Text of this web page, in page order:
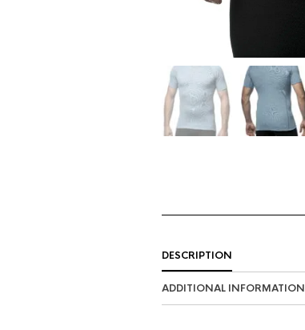
DESCRIPTION
ADDITIONAL INFORMATION